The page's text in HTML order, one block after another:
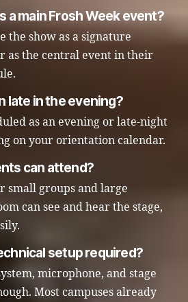
a main Frosh Week event?
the show as a signature
as the central event in their
late in the evening?
as an evening or late-night
on your orientation calendar.
can attend?
small groups and large
can see and hear the stage,
setup required?
microphone, and stage
Most campuses already